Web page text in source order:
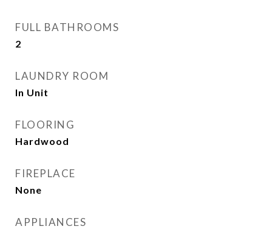
FULL BATHROOMS
2
LAUNDRY ROOM
In Unit
FLOORING
Hardwood
FIREPLACE
None
APPLIANCES